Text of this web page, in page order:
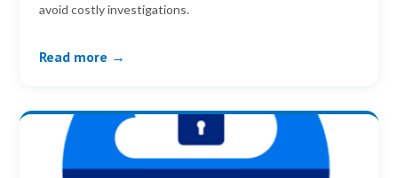
avoid costly investigations.
Read more →